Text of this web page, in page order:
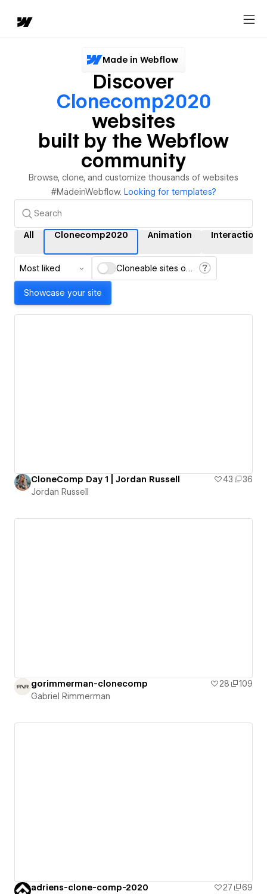
Made in Webflow
Discover
Clonecomp2020
websites
built by the Webflow
community
Browse, clone, and customize thousands of websites
#MadeinWebflow. Looking for templates?
All Clonecomp2020 Animation Interactions
Most liked Cloneable sites only
Showcase your site
CloneComp Day 1 | Jordan Russell 43
36
Jordan Russell
gorimmerman-clonecomp 28
109
Gabriel Rimmerman
adriens-clone-comp-2020 27
69